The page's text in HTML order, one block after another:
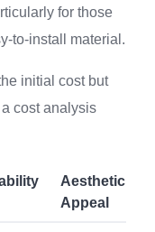
for those
to-install material.
initial cost but
cost analysis
Aesthetic
Appeal